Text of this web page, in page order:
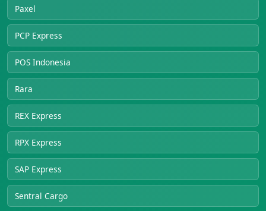
Paxel
PCP Express
POS Indonesia
Rara
REX Express
RPX Express
SAP Express
Sentral Cargo